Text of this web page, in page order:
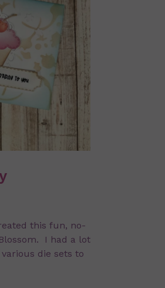
this fun, no-
I had a lot
die sets to